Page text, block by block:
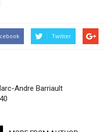
Twitter
Andre Barriault